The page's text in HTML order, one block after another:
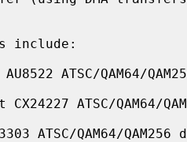
AU8522 ATSC/QAM64/
CX24227 ATSC/QAM64/
ATSC/QAM64/QAM256